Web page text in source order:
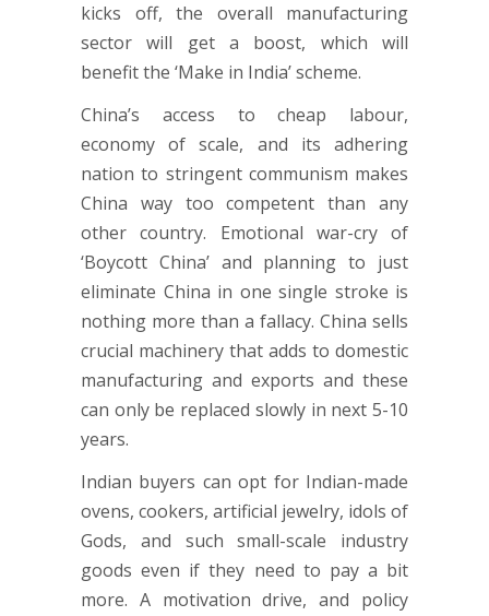
kicks off, the overall manufacturing
sector will get a boost, which will
benefit the ‘Make in India’ scheme.
China’s access to cheap labour,
economy of scale, and its adhering
nation to stringent communism makes
China way too competent than any
other country. Emotional war-cry of
‘Boycott China’ and planning to just
eliminate China in one single stroke is
nothing more than a fallacy. China sells
crucial machinery that adds to domestic
manufacturing and exports and these
can only be replaced slowly in next 5-10
years.
Indian buyers can opt for Indian-made
ovens, cookers, artificial jewelry, idols of
Gods, and such small-scale industry
goods even if they need to pay a bit
more. A motivation drive, and policy